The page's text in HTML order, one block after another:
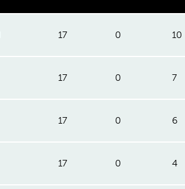
17 0 10
17 0 7
17 0 6
17 0 4